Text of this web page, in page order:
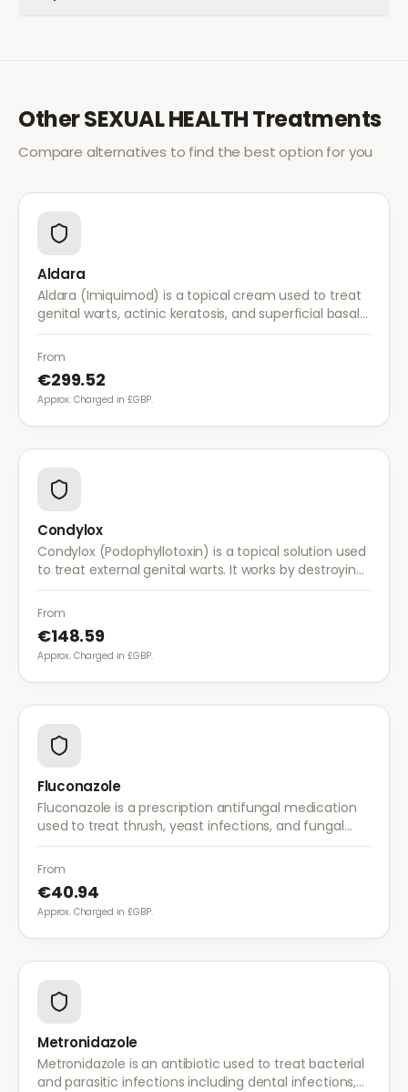
OtherSEXUAL HEALTHTreatments
Compare alternatives to find the best option for you
Aldara
Aldara (Imiquimod) is a topical cream used to treat
genital warts, actinic keratosis, and superficial basal
cell carcinoma. It works by stimulating the immune
system to fight abnormal skin cells.
From
€299.52
Approx. Charged in £GBP.
Condylox
Condylox (Podophyllotoxin) is a topical solution used
to treat external genital warts. It works by destroying
wart tissue and preventing further growth.
From
€148.59
Approx. Charged in £GBP.
Fluconazole
Fluconazole is a prescription antifungal medication
used to treat thrush, yeast infections, and fungal
infections. A single dose is often sufficient for vaginal
thrush.
From
€40.94
Approx. Charged in £GBP.
Metronidazole
Metronidazole is an antibiotic used to treat bacterial
and parasitic infections including dental infections,